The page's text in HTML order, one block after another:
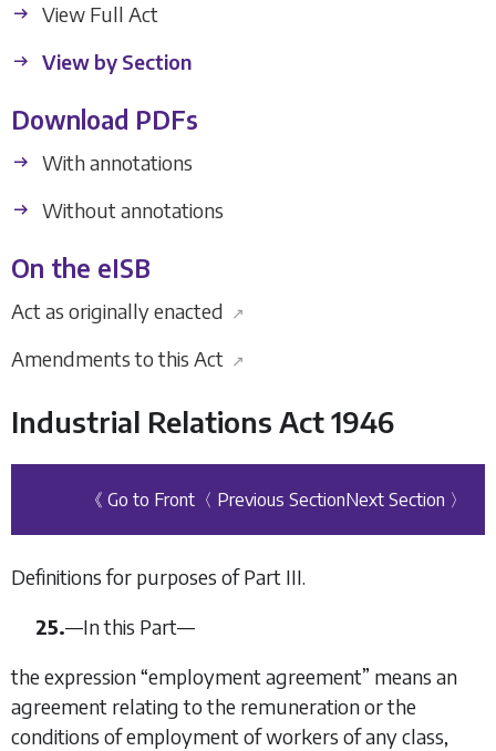
View Full Act
View by Section
Download PDFs
With annotations
Without annotations
On the eISB
Act as originally enacted ↗
Amendments to this Act ↗
Industrial Relations Act 1946
《 Go to Front 〈 Previous SectionNext Section 〉
Definitions for purposes of Part III.
25.—In this Part—
the expression “employment agreement” means an
agreement relating to the remuneration or the
conditions of employment of workers of any class,